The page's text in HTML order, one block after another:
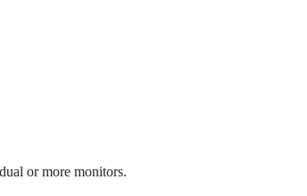
or more monitors.